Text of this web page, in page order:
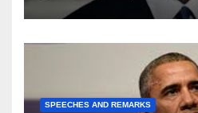
SPEECHES AND REMARKS